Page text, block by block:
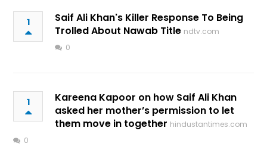
1
Saif Ali Khan's Killer Response To Being
Trolled About Nawab Title ndtv.com
0
1
Kareena Kapoor on how Saif Ali Khan
asked her mother’s permission to let
them move in together hindustantimes.com
0